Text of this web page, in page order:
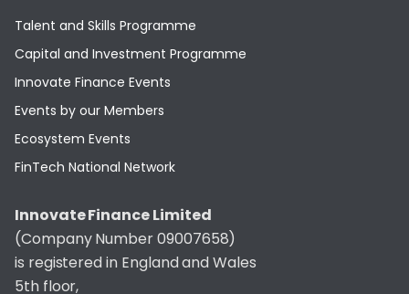
Talent and Skills Programme
Capital and Investment Programme
Innovate Finance Events
Events by our Members
Ecosystem Events
FinTech National Network
Innovate Finance Limited
(Company Number 09007658)
is registered in England and Wales
5th floor,